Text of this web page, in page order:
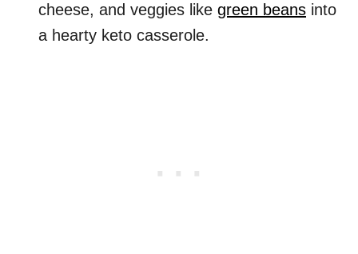
cheese, and veggies like green beans into
a hearty keto casserole.